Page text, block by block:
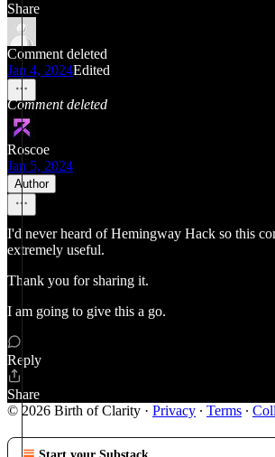
Share
Comment deleted
Jan 4, 2024Edited
Comment deleted
Roscoe
Jan 5, 2024
Author
I'd never heard of Hemingway Hack so this
extremely useful.
Thank you for sharing it.
I am going to give this a go.
Reply
Share
© 2026 Birth of Clarity · Privacy ∙ Terms ∙